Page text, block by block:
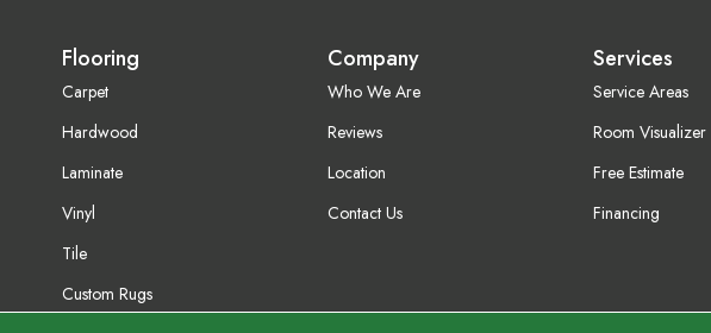
Flooring
Carpet
Hardwood
Laminate
Vinyl
Tile
Custom Rugs
Company
Who We Are
Reviews
Location
Contact Us
Services
Service Areas
Room Visualizer
Free Estimate
Financing